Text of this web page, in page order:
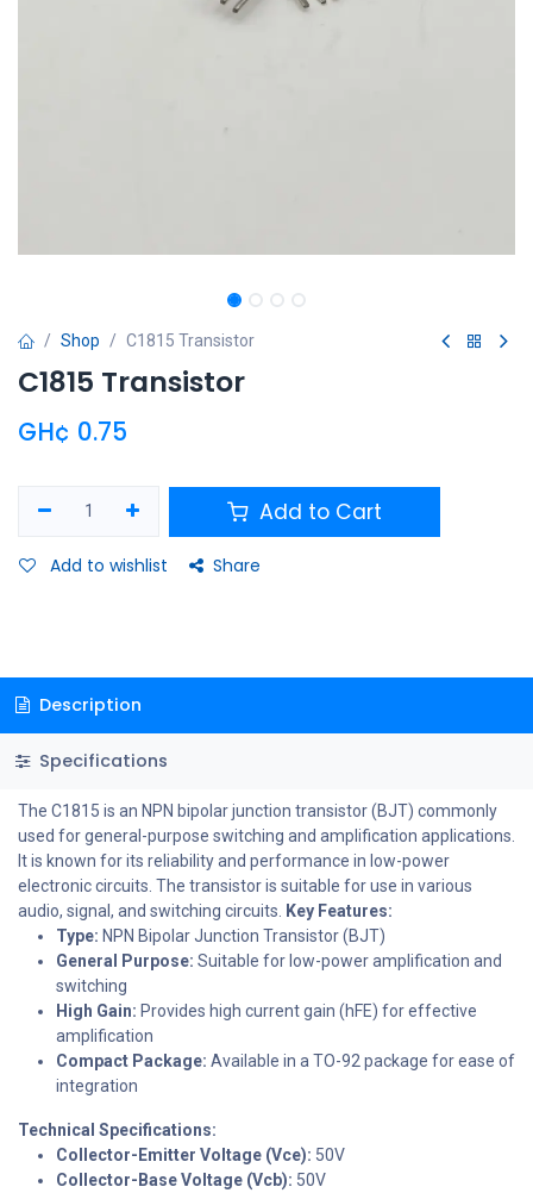
Shop C1815 Transistor
C1815 Transistor
GH¢ 0.75
Add to Cart
Add to wishlist Share
Description
Specifications
The C1815 is an NPN bipolar junction transistor (BJT) commonly
used for general-purpose switching and amplification applications.
It is known for its reliability and performance in low-power
electronic circuits. The transistor is suitable for use in various
audio, signal, and switching circuits. Key Features:
Type: NPN Bipolar Junction Transistor (BJT)
General Purpose: Suitable for low-power amplification and
switching
High Gain: Provides high current gain (hFE) for effective
amplification
Compact Package: Available in a TO-92 package for ease of
integration
Technical Specifications:
Collector-Emitter Voltage (Vce): 50V
Collector-Base Voltage (Vcb): 50V